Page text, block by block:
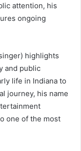
attention, his
ongoing
highlights
and public
life in Indiana to
journey, his name
one of the most